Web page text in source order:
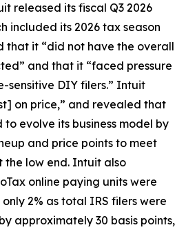
released its fiscal Q3 2026
included its 2026 tax season
that it “did not have the overall
and that it “faced pressure
sensitive DIY filers.” Intuit
on price,” and revealed that
evolve its business model by
and price points to meet
the low end. Intuit also
online paying units were
2% as total IRS filers were
approximately 30 basis points,